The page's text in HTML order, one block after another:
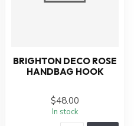
BRIGHTON DECO ROSE
HANDBAG HOOK
$48.00
In stock